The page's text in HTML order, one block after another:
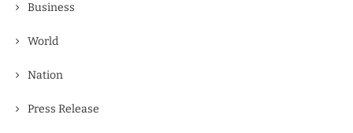
Business
World
Nation
Press Release